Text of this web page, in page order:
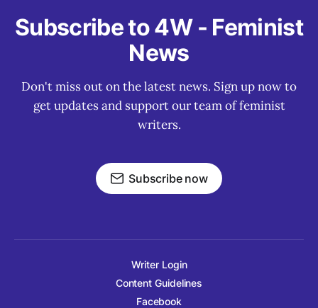
Subscribe to 4W - Feminist
News
Don't miss out on the latest news. Sign up now to
get updates and support our team of feminist
writers.
Subscribe now
Writer Login
Content Guidelines
Facebook